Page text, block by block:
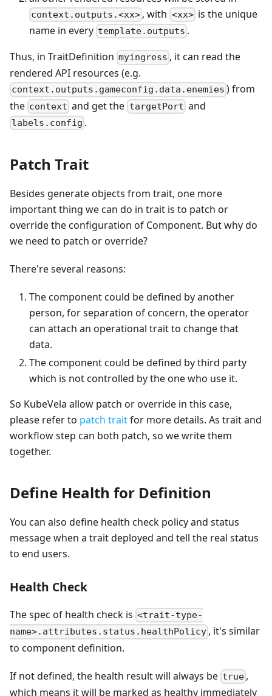
context.outputs.<xx> , with <xx>is the unique
name in every template.outputs .
Thus, in TraitDefinition myingress , it can read the
rendered API resources (e.g.
context.outputs.gameconfig.data.enemies ) from
the context and get the targetPort and
labels.config .
Patch Trait
Besides generate objects from trait, one more
important thing we can do in trait is to patch or
override the configuration of Component. But why do
we need to patch or override?
There're several reasons:
The component could be defined by another
person, for separation of concern, the operator
can attach an operational trait to change that
data.
The component could be defined by third party
which is not controlled by the one who use it.
So KubeVela allow patch or override in this case,
please refer to patch traitfor more details. As trait and
workflow step can both patch, so we write them
together.
Define Health for Definition
You can also define health check policy and status
message when a trait deployed and tell the real status
to end users.
Health Check
The spec of health check is <trait-type-
name>.attributes.status.healthPolicy , it's similar
to component definition.
If not defined, the health result will always be true ,
which means it will be marked as healthy immediately